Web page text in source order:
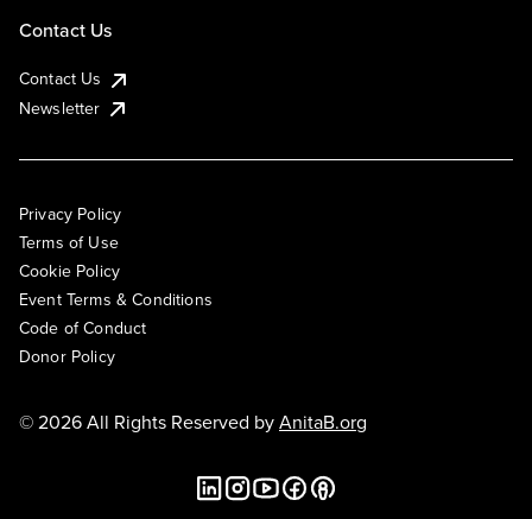
Contact Us
Contact Us
Newsletter
Privacy Policy
Terms of Use
Cookie Policy
Event Terms & Conditions
Code of Conduct
Donor Policy
© 2026 All Rights Reserved byAnitaB.org